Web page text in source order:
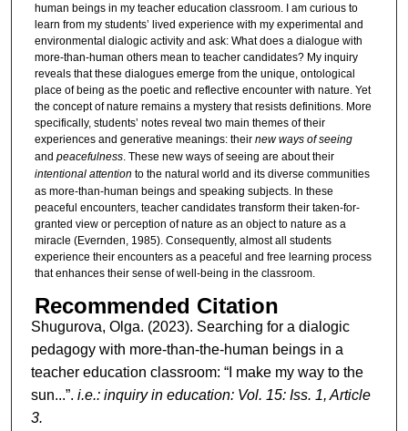
human beings in my teacher education classroom. I am curious to
learn from my students’ lived experience with my experimental and
environmental dialogic activity and ask: What does a dialogue with
more-than-human others mean to teacher candidates? My inquiry
reveals that these dialogues emerge from the unique, ontological
place of being as the poetic and reflective encounter with nature. Yet
the concept of nature remains a mystery that resists definitions. More
specifically, students’ notes reveal two main themes of their
experiences and generative meanings: their new ways of seeing
and peacefulness. These new ways of seeing are about their
intentional attention to the natural world and its diverse communities
as more-than-human beings and speaking subjects. In these
peaceful encounters, teacher candidates transform their taken-for-
granted view or perception of nature as an object to nature as a
miracle (Evernden, 1985). Consequently, almost all students
experience their encounters as a peaceful and free learning process
that enhances their sense of well-being in the classroom.
Recommended Citation
Shugurova, Olga. (2023). Searching for a dialogic
pedagogy with more-than-the-human beings in a
teacher education classroom: “I make my way to the
sun...”. i.e.: inquiry in education: Vol. 15: Iss. 1, Article
3.